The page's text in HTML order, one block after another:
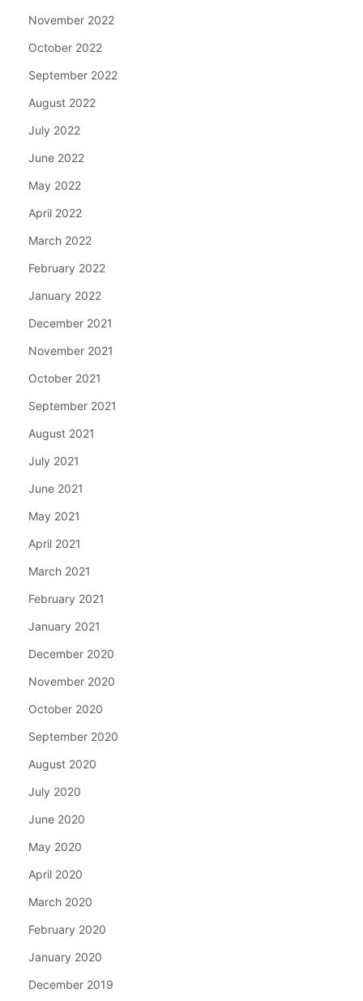
November 2022
October 2022
September 2022
August 2022
July 2022
June 2022
May 2022
April 2022
March 2022
February 2022
January 2022
December 2021
November 2021
October 2021
September 2021
August 2021
July 2021
June 2021
May 2021
April 2021
March 2021
February 2021
January 2021
December 2020
November 2020
October 2020
September 2020
August 2020
July 2020
June 2020
May 2020
April 2020
March 2020
February 2020
January 2020
December 2019